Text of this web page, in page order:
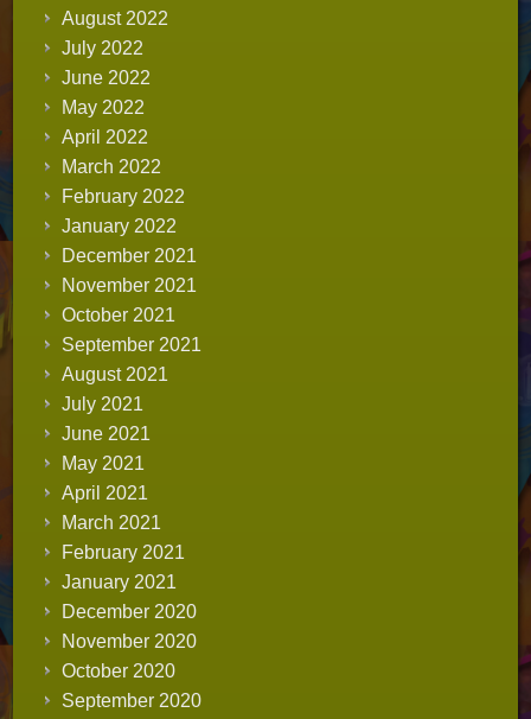
August 2022
July 2022
June 2022
May 2022
April 2022
March 2022
February 2022
January 2022
December 2021
November 2021
October 2021
September 2021
August 2021
July 2021
June 2021
May 2021
April 2021
March 2021
February 2021
January 2021
December 2020
November 2020
October 2020
September 2020